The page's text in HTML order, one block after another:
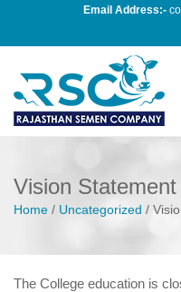
Email Address:-
Vision Statement
Home / Uncategorized /
The College education is